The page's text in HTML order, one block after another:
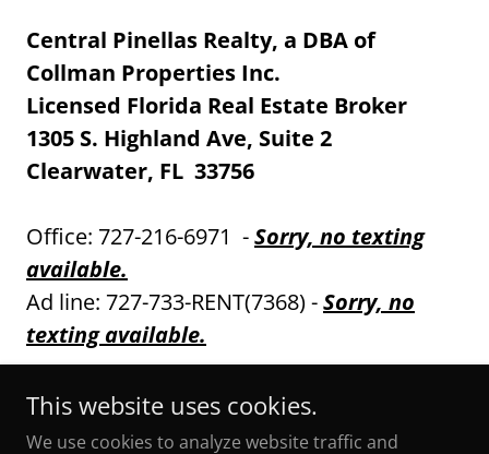
Central Pinellas Realty, a DBA of
Collman Properties Inc.
Licensed Florida Real Estate Broker
1305 S. Highland Ave, Suite 2
Clearwater, FL 33756
Office: 727-216-6971 -Sorry, no texting
available.
Ad line: 727-733-RENT(7368) -Sorry, no
texting available.
This website uses cookies.
We use cookies to analyze website traffic and